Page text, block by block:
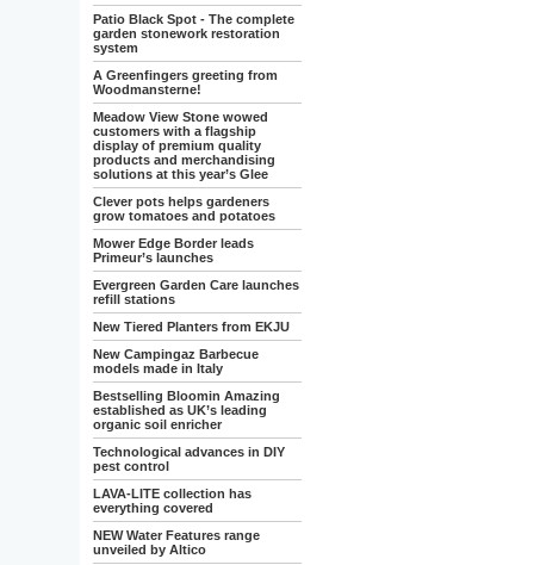
Patio Black Spot - The complete
garden stonework restoration
system
A Greenfingers greeting from
Woodmansterne!
Meadow View Stone wowed
customers with a flagship
display of premium quality
products and merchandising
solutions at this year’s Glee
Clever pots helps gardeners
grow tomatoes and potatoes
Mower Edge Border leads
Primeur’s launches
Evergreen Garden Care launches
refill stations
New Tiered Planters from EKJU
New Campingaz Barbecue
models made in Italy
Bestselling Bloomin Amazing
established as UK’s leading
organic soil enricher
Technological advances in DIY
pest control
LAVA-LITE collection has
everything covered
NEW Water Features range
unveiled by Altico